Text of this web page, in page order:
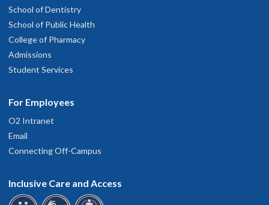
School of Dentistry
School of Public Health
College of Pharmacy
Admissions
Student Services
For Employees
O2 Intranet
Email
Connecting Off-Campus
Inclusive Care and Access